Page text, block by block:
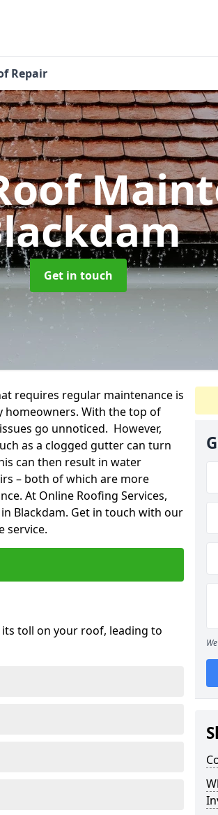
Repair
Get in touch
requires regular maintenance is
homeowners. With the top of
go unnoticed. However,
as a clogged gutter can turn
can then result in water
– both of which are more
At Online Roofing Services,
Blackdam. Get in touch with our
service.
toll on your roof, leading to